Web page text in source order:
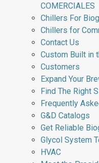
COMERCIALES
Chillers For
Chillers for
Contact Us
Custom Built in
Customers
Expand Your
Find The Right
Frequently
G&D Catalogs
Get Reliable
Glycol System
HVAC